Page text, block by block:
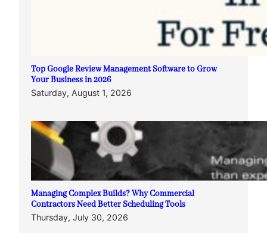
Top Google Review Management Software to Grow
Your Business in 2026
Saturday, August 1, 2026
Managing Complex Builds? Why Commercial
Contractors Need Better Scheduling Tools
Thursday, July 30, 2026